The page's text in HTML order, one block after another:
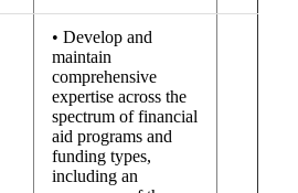
• Develop and
maintain
comprehensive
expertise across the
spectrum of financial
aid programs and
funding types,
including an